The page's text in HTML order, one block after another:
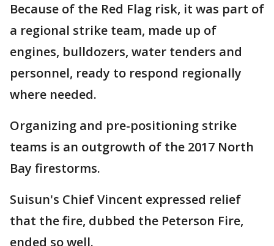
Because of the Red Flag risk, it was part of
a regional strike team, made up of
engines, bulldozers, water tenders and
personnel, ready to respond regionally
where needed.
Organizing and pre-positioning strike
teams is an outgrowth of the 2017 North
Bay firestorms.
Suisun's Chief Vincent expressed relief
that the fire, dubbed the Peterson Fire,
ended so well.